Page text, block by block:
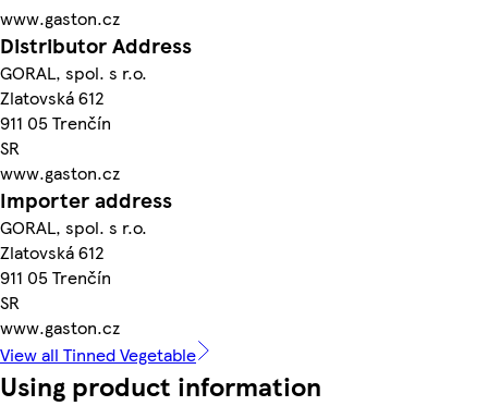
www.gaston.cz
Distributor Address
GORAL, spol. s r.o.
Zlatovská 612
911 05 Trenčín
SR
www.gaston.cz
Importer address
GORAL, spol. s r.o.
Zlatovská 612
911 05 Trenčín
SR
www.gaston.cz
View all Tinned Vegetable
Using product information